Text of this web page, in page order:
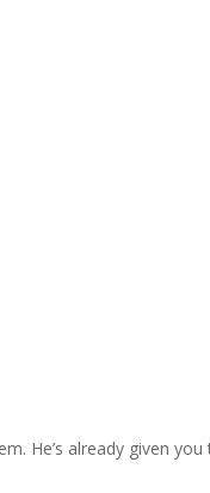
He’s already given